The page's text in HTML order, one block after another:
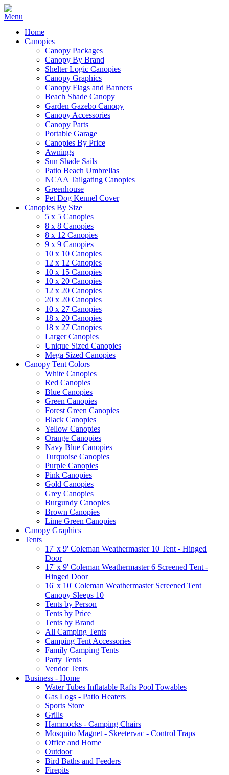
Home
Canopies
Canopy Packages
Canopy By Brand
Shelter Logic Canopies
Canopy Graphics
Canopy Flags and Banners
Beach Shade Canopy
Garden Gazebo Canopy
Canopy Accessories
Canopy Parts
Portable Garage
Canopies By Price
Awnings
Sun Shade Sails
Patio Beach Umbrellas
NCAA Tailgating Canopies
Greenhouse
Pet Dog Kennel Cover
Canopies By Size
5 x 5 Canopies
8 x 8 Canopies
8 x 12 Canopies
9 x 9 Canopies
10 x 10 Canopies
12 x 12 Canopies
10 x 15 Canopies
10 x 20 Canopies
12 x 20 Canopies
20 x 20 Canopies
10 x 27 Canopies
18 x 20 Canopies
18 x 27 Canopies
Larger Canopies
Unique Sized Canopies
Mega Sized Canopies
Canopy Tent Colors
White Canopies
Red Canopies
Blue Canopies
Green Canopies
Forest Green Canopies
Black Canopies
Yellow Canopies
Orange Canopies
Navy Blue Canopies
Turquoise Canopies
Purple Canopies
Pink Canopies
Gold Canopies
Grey Canopies
Burgundy Canopies
Brown Canopies
Lime Green Canopies
Canopy Graphics
Tents
17' x 9' Coleman Weathermaster 10 Tent - Hinged
Door
17' x 9' Coleman Weathermaster 6 Screened Tent -
Hinged Door
16' x 10' Coleman Weathermaster Screened Tent
Canopy Sleeps 10
Tents by Person
Tents by Price
Tents by Brand
All Camping Tents
Camping Tent Accessories
Family Camping Tents
Party Tents
Vendor Tents
Business - Home
Water Tubes Inflatable Rafts Pool Towables
Gas Logs - Patio Heaters
Sports Store
Grills
Hammocks - Camping Chairs
Mosquito Magnet - Skeetervac - Control Traps
Office and Home
Outdoor
Bird Baths and Feeders
Firepits